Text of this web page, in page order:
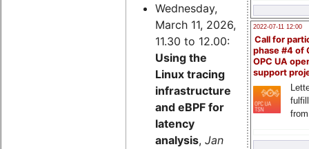
2022-07-11 12:00
Call for
phase #4 of
OPC UA
support
Wednesday,
March 11, 2026,
11.30 to 12.00:
Using the
Linux tracing
infrastructure
and eBPF for
latency
analysis, Jan